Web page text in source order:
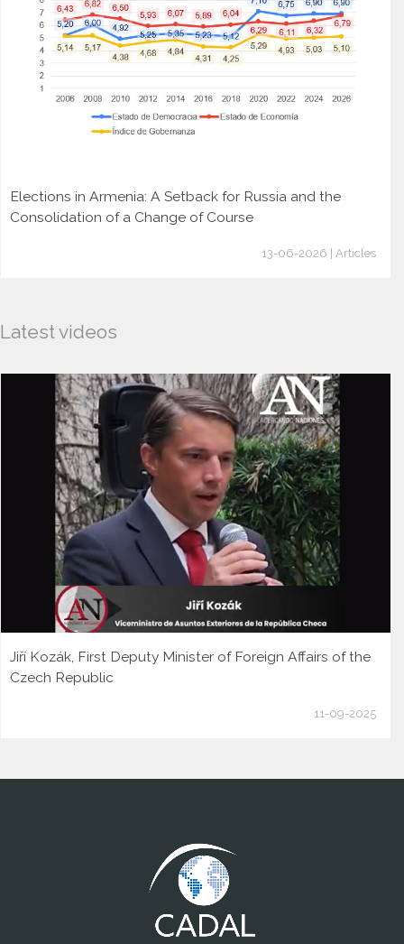
Elections in Armenia: A Setback for Russia and the
Consolidation of a Change of Course
13-06-2026 | Articles
Latest videos
Jiří Kozák, First Deputy Minister of Foreign Affairs of the
Czech Republic
11-09-2025